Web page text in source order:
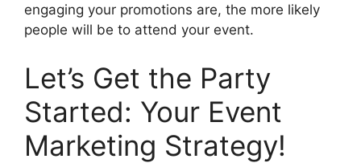
engaging your promotions are, the more likely
people will be to attend your event.
Let’s Get the Party
Started: Your Event
Marketing Strategy!